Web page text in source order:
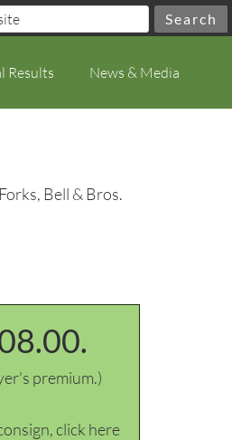
Results News & Media
Bell & Bros.
premium.)
click here